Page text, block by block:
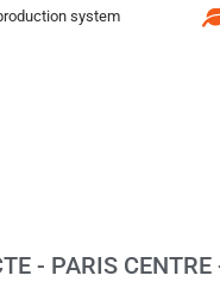
system
- PARIS